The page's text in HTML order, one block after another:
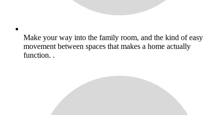
Make your way into the family room, and the kind of easy
movement between spaces that makes a home actually
function. .